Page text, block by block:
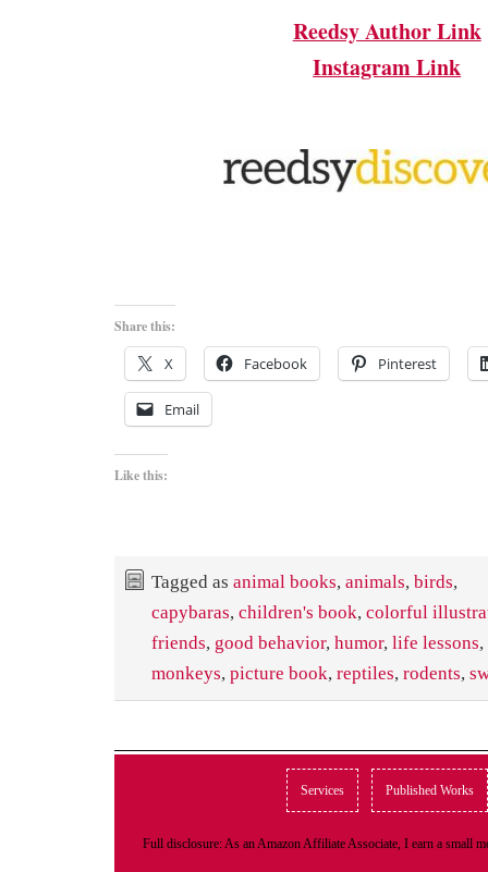
Reedsy Author Link
Instagram Link
Share this:
X Facebook Pinterest
Email
Like this:
Tagged as animal books, animals, birds,
capybaras, children's book, colorful
friends, good behavior, humor, life lessons,
monkeys, picture book, reptiles, rodents,
Services Published Works
Full disclosure: As an Amazon Affiliate Associate, I earn a small